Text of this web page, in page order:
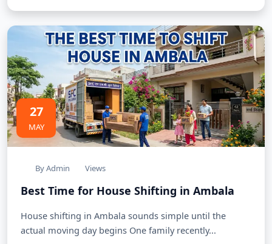
27
MAY
By Admin Views
Best Time for House Shifting in Ambala
House shifting in Ambala sounds simple until the
actual moving day begins One family recently...